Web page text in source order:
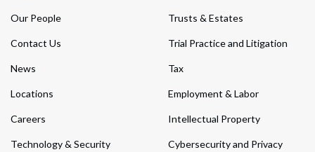
Our People
Contact Us
News
Locations
Careers
Technology & Security
Trusts & Estates
Trial Practice and Litigation
Tax
Employment & Labor
Intellectual Property
Cybersecurity and Privacy